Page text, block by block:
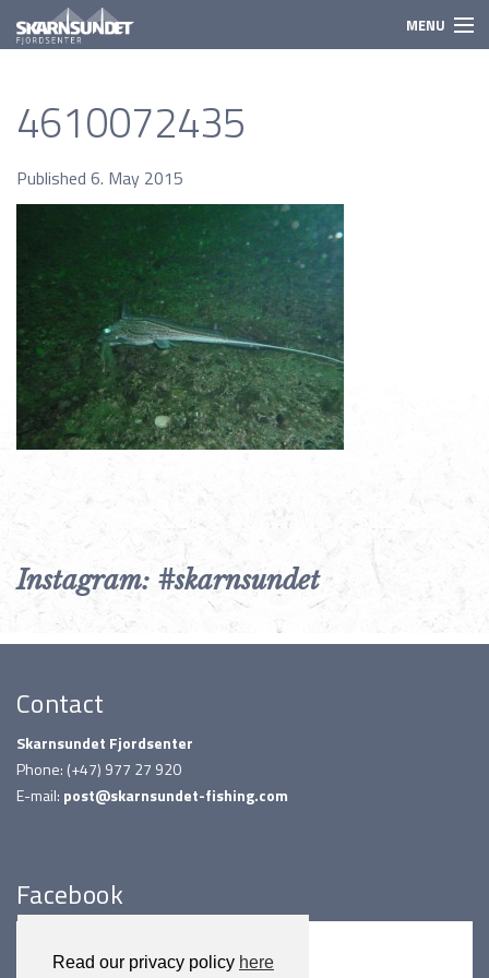
Read our privacy policy here
MENU
Need to know
Species
4610072435
Published 6. May 2015
Instagram: #skarnsundet
Contact
Skarnsundet Fjordsenter
Phone: (+47) 977 27 920
E-mail: post@skarnsundet-fishing.com
Facebook